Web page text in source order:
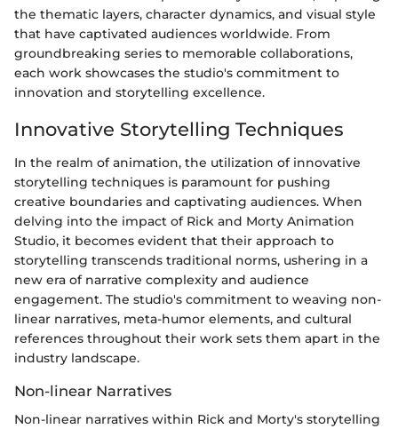
the thematic layers, character dynamics, and visual style
that have captivated audiences worldwide. From
groundbreaking series to memorable collaborations,
each work showcases the studio's commitment to
innovation and storytelling excellence.
Innovative Storytelling Techniques
In the realm of animation, the utilization of innovative
storytelling techniques is paramount for pushing
creative boundaries and captivating audiences. When
delving into the impact of Rick and Morty Animation
Studio, it becomes evident that their approach to
storytelling transcends traditional norms, ushering in a
new era of narrative complexity and audience
engagement. The studio's commitment to weaving non-
linear narratives, meta-humor elements, and cultural
references throughout their work sets them apart in the
industry landscape.
Non-linear Narratives
Non-linear narratives within Rick and Morty's storytelling